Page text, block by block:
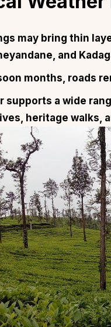
may bring thin
and
months, roads
supports a wide
heritage walks,